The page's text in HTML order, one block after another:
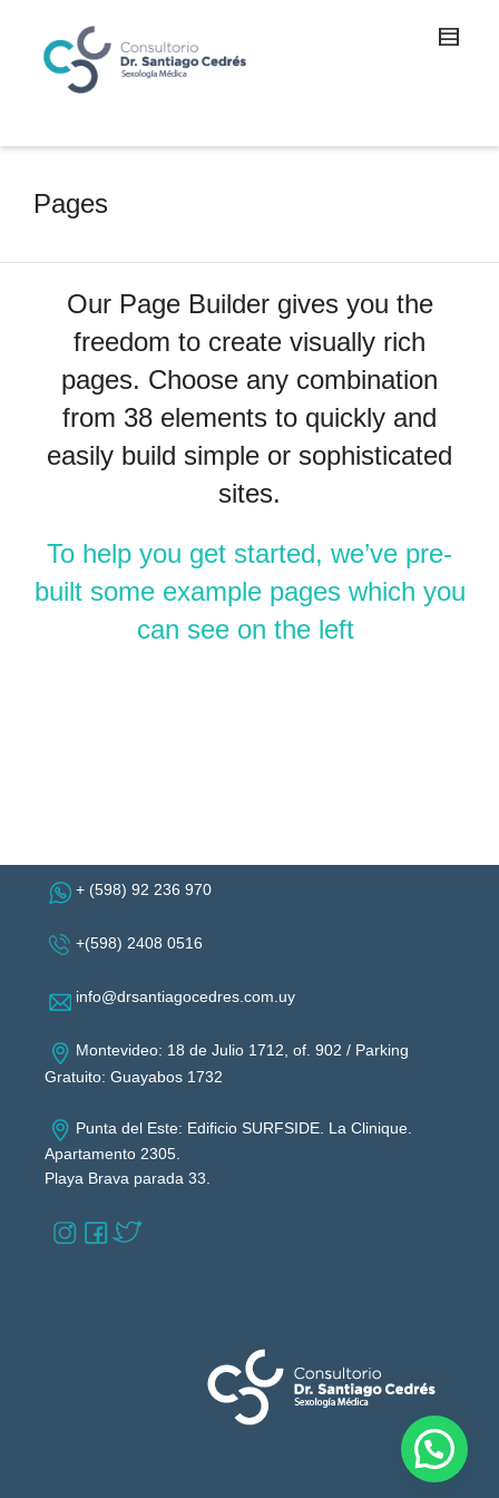
Pages
Our Page Builder gives you the
freedom to create visually rich
pages. Choose any combination
from 38 elements to quickly and
easily build simple or sophisticated
sites.
To help you get started, we’ve pre-
built some example pages which you
can see on the left
+ (598) 92 236 970
+(598) 2408 0516
info@drsantiagocedres.com.uy
Montevideo: 18 de Julio 1712, of. 902 / Parking
Gratuito: Guayabos 1732
Punta del Este: Edificio SURFSIDE. La Clinique.
Apartamento 2305.
Playa Brava parada 33.